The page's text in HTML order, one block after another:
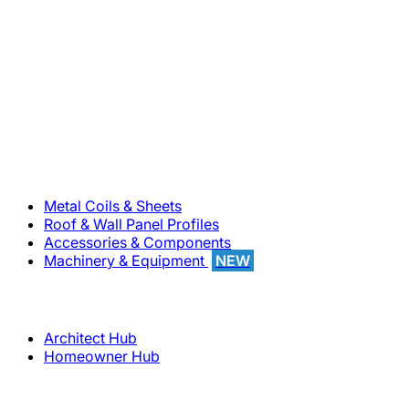
Metal Coils & Sheets
Roof & Wall Panel Profiles
Accessories & Components
Machinery & Equipment
NEW
Architect Hub
Homeowner Hub